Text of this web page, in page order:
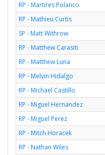
RP - Martires Polanco
RP - Mathieu Curtis
SP - Matt Withrow
RP - Matthew Carasiti
RP - Matthew Luna
RP - Melvin Hidalgo
RP - Michael Castillo
RP - Miguel Hernandez
RP - Miguel Perez
RP - Mitch Horacek
RP - Nathan Wiles